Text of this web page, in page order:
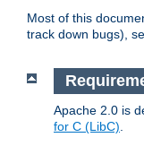
Most of this
track down bugs),
Apache 2.0 is
for C (LibC)